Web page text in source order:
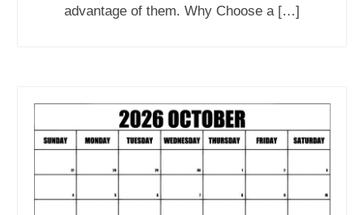
advantage of them. Why Choose a […]